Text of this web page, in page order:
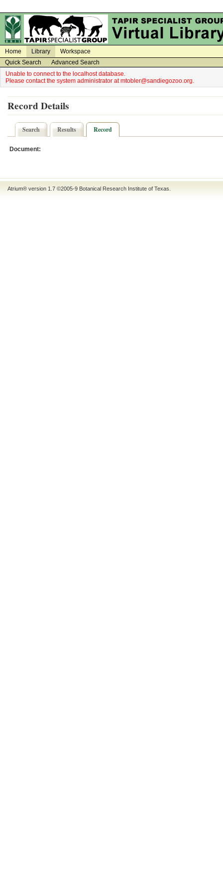
Home Library
Workspace
Quick Search
Advanced Search
Unable to connect to the localhost database.
Please contact the system administrator at mtobler@sandiegozoo.org.
Record Details
Search Results Record
Document:
Atrium® version 1.7 ©2005-9 Botanical Research Institute of Texas